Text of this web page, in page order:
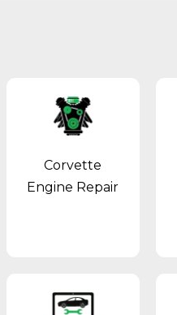
Corvette
Engine Repair